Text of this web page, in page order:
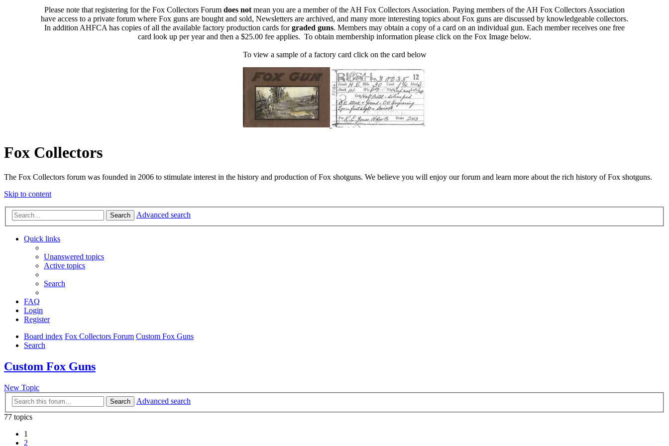
Please note that registering for the Fox Collectors Forum does not mean you are a member of the AH Fox Collectors Association. Paying members of the AH Fox Collectors Association
have access to a private forum where Fox guns are bought and sold, Newsletters are archived, and many more interesting topics about Fox guns are discussed by knowledgeable collectors.
In addition AHFCA has copies of all the available factory production cards forgraded guns. Members may obtain a copy of a card on an individual gun. Each member receives one free
card look up per year and then a $25.00 fee applies. To obtain membership information please click on the Fox Image below.
To view a sample of a factory card click on the card below
Fox Collectors
The Fox Collectors forum was founded in 2006 to stimulate interest in the history and production of Fox shotguns. We believe you will enjoy our forum and learn more about the rich history of Fox shotguns.
Skip to content
Search Advanced search
Quick links
Unanswered topics
Active topics
Search
FAQ
Login
Register
Board index Fox Collectors Forum Custom Fox Guns
Search
Custom Fox Guns
New Topic
Search
Advanced search
77 topics
1
2